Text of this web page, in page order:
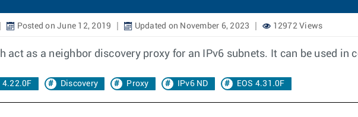
Posted on June 12, 2019 Updated on November 6, 2023 12972 Views
act as a neighbor discovery proxy for an IPv6 subnets. It can be used in
4.22.0F Discovery Proxy IPv6 ND EOS 4.31.0F